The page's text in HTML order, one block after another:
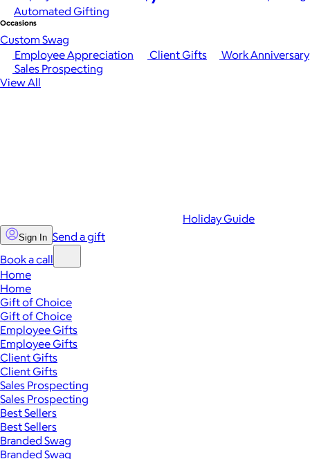
Occasions
Employee Appreciation Client Gifts
Work Anniversary
Sales Prospecting
View All
Automated Gifting
Custom Swag
Holiday Guide
Sign In Send a gift
Book a call
Home
Home
Gift of Choice
Gift of Choice
Employee Gifts
Employee Gifts
Client Gifts
Client Gifts
Sales Prospecting
Sales Prospecting
Best Sellers
Best Sellers
Branded Swag
Branded Swag